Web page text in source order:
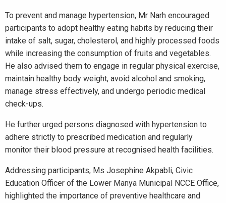
To prevent and manage hypertension, Mr Narh encouraged
participants to adopt healthy eating habits by reducing their
intake of salt, sugar, cholesterol, and highly processed foods
while increasing the consumption of fruits and vegetables.
He also advised them to engage in regular physical exercise,
maintain healthy body weight, avoid alcohol and smoking,
manage stress effectively, and undergo periodic medical
check-ups.
He further urged persons diagnosed with hypertension to
adhere strictly to prescribed medication and regularly
monitor their blood pressure at recognised health facilities.
Addressing participants, Ms Josephine Akpabli, Civic
Education Officer of the Lower Manya Municipal NCCE Office,
highlighted the importance of preventive healthcare and